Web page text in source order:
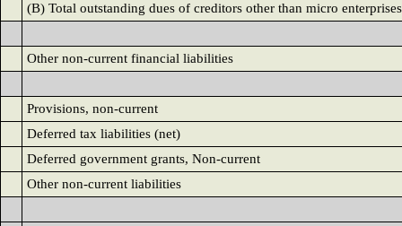
(B) Total outstanding dues of creditors other than micro
Other non-current financial liabilities
Provisions, non-current
Deferred tax liabilities (net)
Deferred government grants, Non-current
Other non-current liabilities